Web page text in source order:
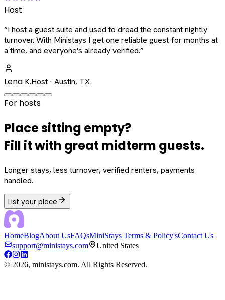
Host
“I host a guest suite and used to dread the constant nightly
turnover. With Ministays I get one reliable guest for months at
a time, and everyone's already verified.”
Lena K.Host · Austin, TX
For hosts
Place sitting empty?
Fill it with great midterm guests.
Longer stays, less turnover, verified renters, payments
handled.
List your place
HomeBlogAbout UsFAQsMiniStays Terms & Policy'sContact Us
support@ministays.com
United States
© 2026, ministays.com. All Rights Reserved.